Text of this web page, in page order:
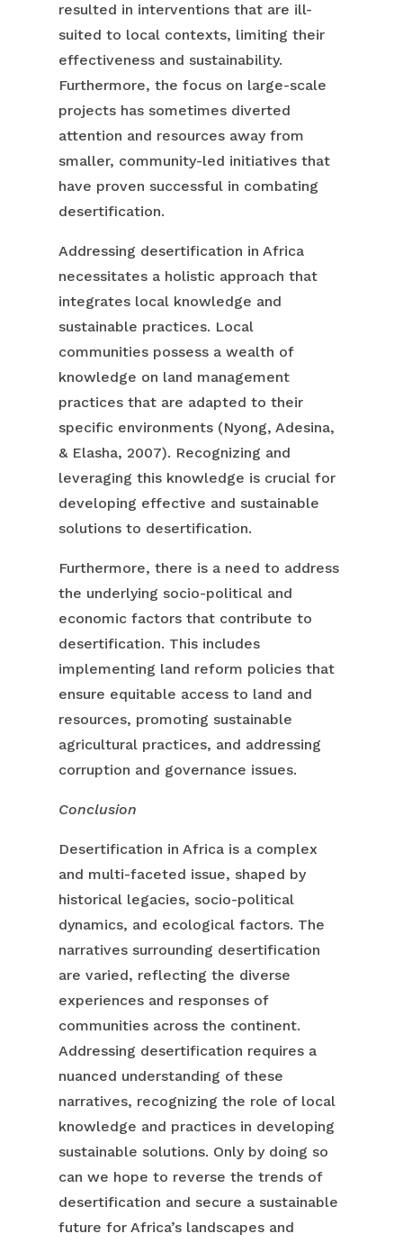
resulted in interventions that are ill-
suited to local contexts, limiting their
effectiveness and sustainability.
Furthermore, the focus on large-scale
projects has sometimes diverted
attention and resources away from
smaller, community-led initiatives that
have proven successful in combating
desertification.
Addressing desertification in Africa
necessitates a holistic approach that
integrates local knowledge and
sustainable practices. Local
communities possess a wealth of
knowledge on land management
practices that are adapted to their
specific environments (Nyong, Adesina,
& Elasha, 2007). Recognizing and
leveraging this knowledge is crucial for
developing effective and sustainable
solutions to desertification.
Furthermore, there is a need to address
the underlying socio-political and
economic factors that contribute to
desertification. This includes
implementing land reform policies that
ensure equitable access to land and
resources, promoting sustainable
agricultural practices, and addressing
corruption and governance issues.
Conclusion
Desertification in Africa is a complex
and multi-faceted issue, shaped by
historical legacies, socio-political
dynamics, and ecological factors. The
narratives surrounding desertification
are varied, reflecting the diverse
experiences and responses of
communities across the continent.
Addressing desertification requires a
nuanced understanding of these
narratives, recognizing the role of local
knowledge and practices in developing
sustainable solutions. Only by doing so
can we hope to reverse the trends of
desertification and secure a sustainable
future for Africa’s landscapes and